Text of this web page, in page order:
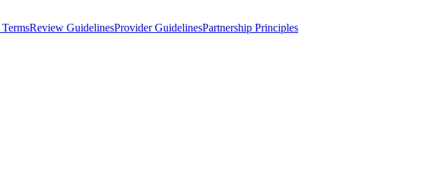
Review GuidelinesProvider GuidelinesPartnership Principles